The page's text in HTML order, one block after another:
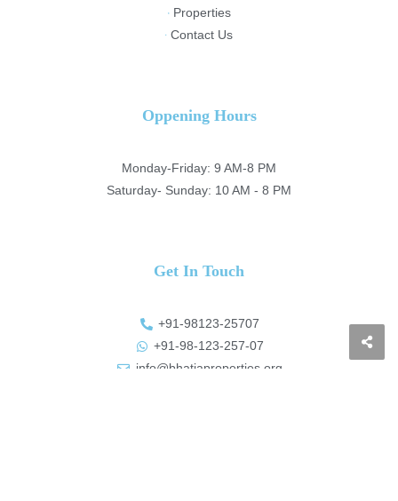
Properties
Contact Us
Oppening Hours
Monday-Friday: 9 AM-8 PM
Saturday- Sunday: 10 AM - 8 PM
Get In Touch
+91-98123-25707
+91-98-123-257-07
info@bhatiaproperties.org